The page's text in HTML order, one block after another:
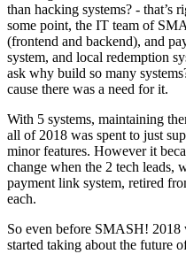
than hacking systems? - that’s
some point, the IT team of
(frontend and backend), and
system, and local redemption
ask why build so many
cause there was a need for it.
With 5 systems, maintaining
all of 2018 was spent to just
minor features. However it
change when the 2 tech leads,
payment link system, retired
each.
So even before SMASH! 2018
started taking about the future